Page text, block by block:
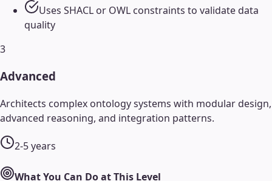
Uses SHACL or OWL constraints to validate data
quality
3
Advanced
Architects complex ontology systems with modular design,
advanced reasoning, and integration patterns.
2-5 years
What You Can Do at This Level